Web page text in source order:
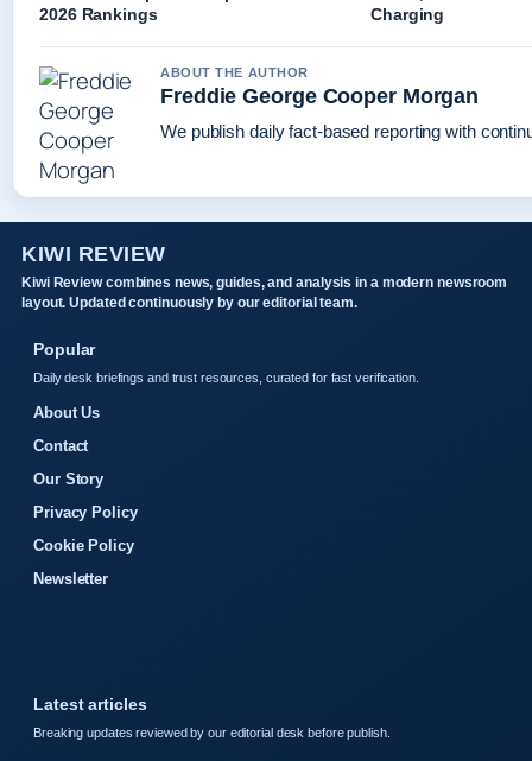
2026 Rankings
Charging
ABOUT THE AUTHOR
Freddie George Cooper Morgan
We publish daily fact-based reporting with
KIWI REVIEW
Kiwi Review combines news, guides, and analysis in a modern newsroom
layout. Updated continuously by our editorial team.
Popular
Daily desk briefings and trust resources, curated for fast verification.
About Us
Contact
Our Story
Privacy Policy
Cookie Policy
Newsletter
Latest articles
Breaking updates reviewed by our editorial desk before publish.